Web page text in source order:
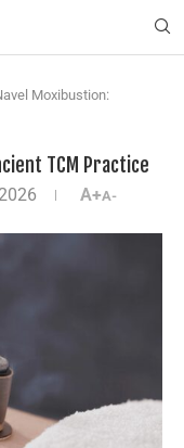
Moxibustion:
TCM Practice
A+A-